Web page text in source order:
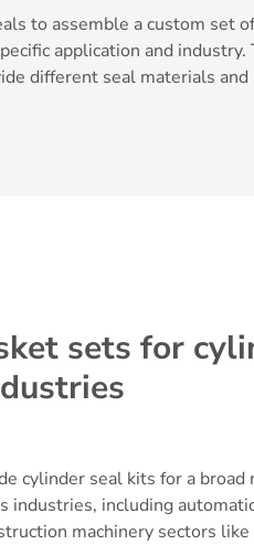
to assemble a custom set
application and
different seal materials
sets for
cylinder seal kits for a broad
industries, including
machinery sectors like